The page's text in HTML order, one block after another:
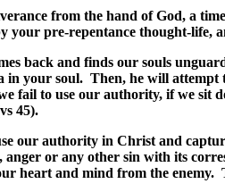
from the hand of God, a
your pre-repentance thought-life,
back and finds our souls
in your soul. Then, he will
fail to use our authority, if we sit
45).
our authority in Christ and
or any other sin with its
heart and mind from the enemy.